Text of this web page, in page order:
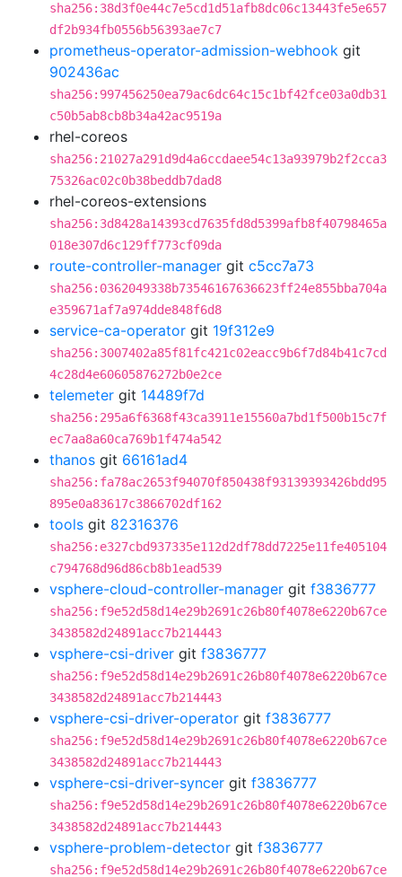
sha256:38d3f0e44c7e5cd1d51afb8dc06c13443fe5e657
df2b934fb0556b56393ae7c7
prometheus-operator-admission-webhook git
902436ac
sha256:997456250ea79ac6dc64c15c1bf42fce03a0db31
c50b5ab8cb8b34a42ac9519a
rhel-coreos
sha256:21027a291d9d4a6ccdaee54c13a93979b2f2cca3
75326ac02c0b38beddb7dad8
rhel-coreos-extensions
sha256:3d8428a14393cd7635fd8d5399afb8f40798465a
018e307d6c129ff773cf09da
route-controller-manager git c5cc7a73
sha256:0362049338b73546167636623ff24e855bba704a
e359671af7a974dde848f6d8
service-ca-operator git 19f312e9
sha256:3007402a85f81fc421c02eacc9b6f7d84b41c7cd
4c28d4e60605876272b0e2ce
telemeter git 14489f7d
sha256:295a6f6368f43ca3911e15560a7bd1f500b15c7f
ec7aa8a60ca769b1f474a542
thanos git 66161ad4
sha256:fa78ac2653f94070f850438f93139393426bdd95
895e0a83617c3866702df162
tools git 82316376
sha256:e327cbd937335e112d2df78dd7225e11fe405104
c794768d96d86cb8b1ead539
vsphere-cloud-controller-manager git f3836777
sha256:f9e52d58d14e29b2691c26b80f4078e6220b67ce
3438582d24891acc7b214443
vsphere-csi-driver git f3836777
sha256:f9e52d58d14e29b2691c26b80f4078e6220b67ce
3438582d24891acc7b214443
vsphere-csi-driver-operator git f3836777
sha256:f9e52d58d14e29b2691c26b80f4078e6220b67ce
3438582d24891acc7b214443
vsphere-csi-driver-syncer git f3836777
sha256:f9e52d58d14e29b2691c26b80f4078e6220b67ce
3438582d24891acc7b214443
vsphere-problem-detector git f3836777
sha256:f9e52d58d14e29b2691c26b80f4078e6220b67ce